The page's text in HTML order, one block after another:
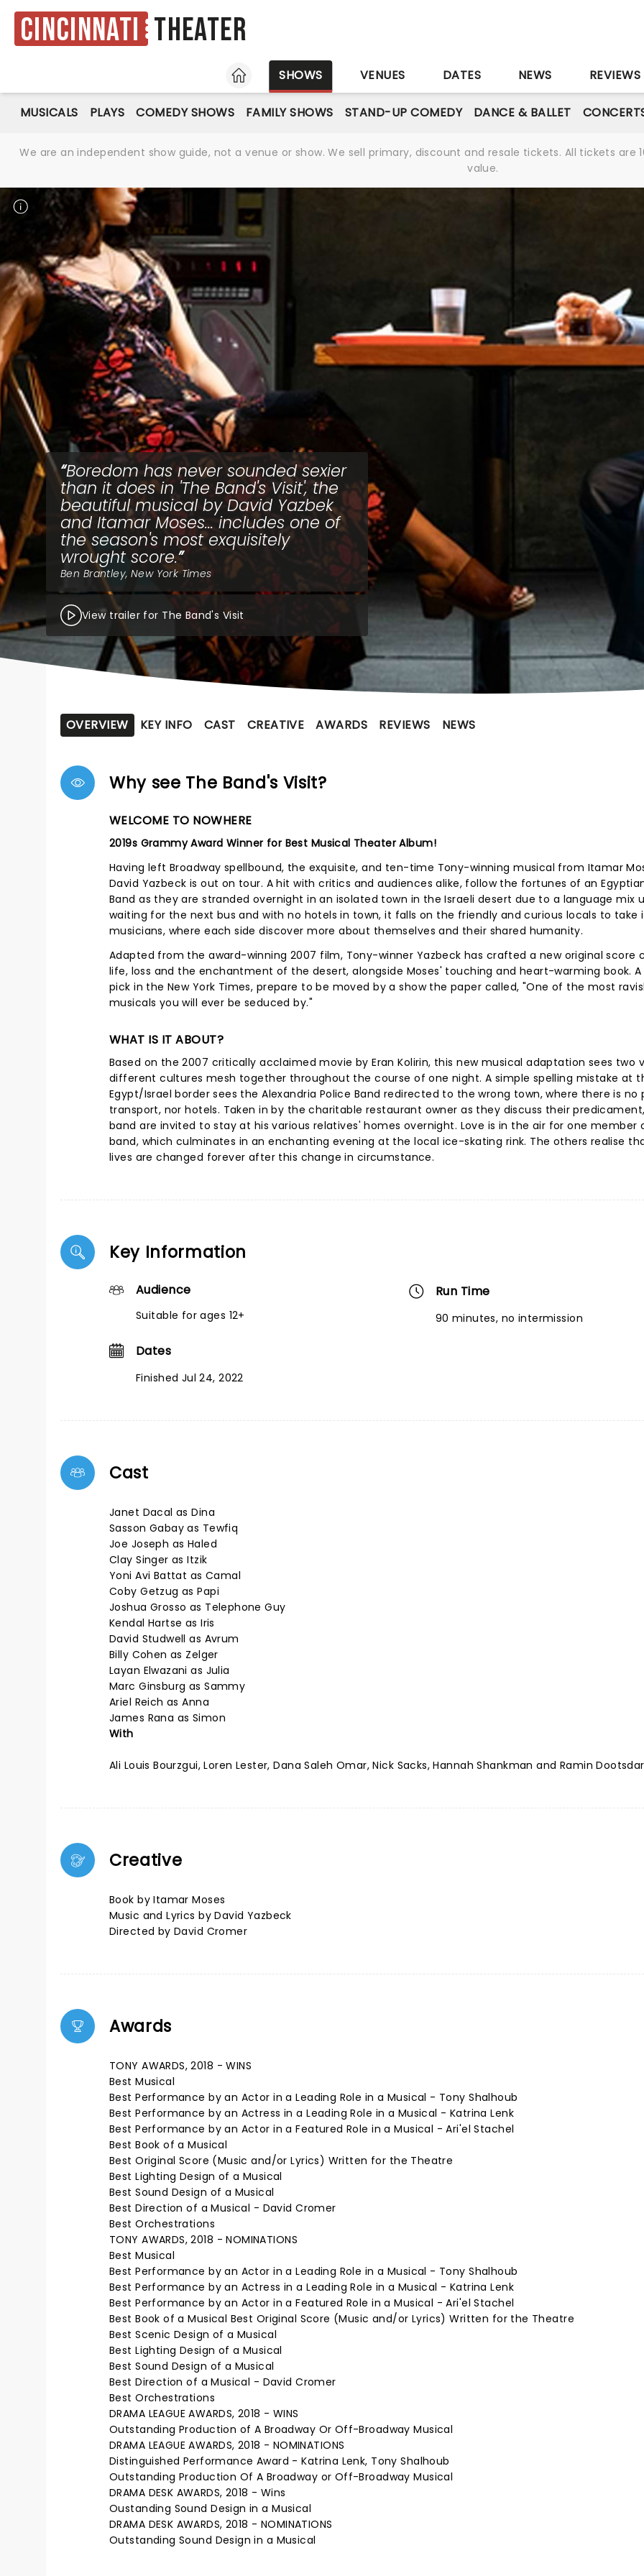
Cincinnati Theater
HOME SHOWS VENUES DATES NEWS REVIEWS
MUSICALS PLAYS COMEDY SHOWS FAMILY SHOWS STAND-UP COMEDY DANCE & BALLET
We are an independent show guide, not a venue or show. We sell primary, discount and resale tickets. All tickets
value.
Boredom has never sounded sexier
than it does in 'The Band's Visit', the
beautiful musical by David Yazbek
and Itamar Moses... includes one of
the season's most exquisitely
wrought score.
Ben Brantley, New York Times
View trailer for The Band's Visit
OVERVIEW KEY INFO CAST CREATIVE AWARDS REVIEWS NEWS
Why see The Band's Visit?
WELCOME TO NOWHERE
2019s Grammy Award Winner for Best Musical Theater Album!
Having left Broadway spellbound, the exquisite, and ten-time Tony-winning musical from Itamar
David Yazbeck is out on tour. A hit with critics and audiences alike, follow the fortunes of an
Band as they are stranded overnight in an isolated town in the Israeli desert due to a language mix
waiting for the next bus and with no hotels in town, it falls on the friendly and curious locals to take
musicians, where each side discover more about themselves and their shared humanity.
Adapted from the award-winning 2007 film, Tony-winner Yazbeck has crafted a new original score
life, loss and the enchantment of the desert, alongside Moses' touching and heart-warming book.
pick in the New York Times, prepare to be moved by a show the paper called, "One of the most
musicals you will ever be seduced by."
WHAT IS IT ABOUT?
Based on the 2007 critically acclaimed movie by Eran Kolirin, this new musical adaptation sees two
different cultures mesh together throughout the course of one night. A simple spelling mistake at
Egypt/Israel border sees the Alexandria Police Band redirected to the wrong town, where there is no
transport, nor hotels. Taken in by the charitable restaurant owner as they discuss their
band are invited to stay at his various relatives' homes overnight. Love is in the air for one member
band, which culminates in an enchanting evening at the local ice-skating rink. The others realise
lives are changed forever after this change in circumstance.
Key Information
Audience
Suitable for ages 12+
Run Time
90 minutes, no intermission
Dates
Finished Jul 24, 2022
Cast
Janet Dacal as Dina
Sasson Gabay as Tewfiq
Joe Joseph as Haled
Clay Singer as Itzik
Yoni Avi Battat as Camal
Coby Getzug as Papi
Joshua Grosso as Telephone Guy
Kendal Hartse as Iris
David Studwell as Avrum
Billy Cohen as Zelger
Layan Elwazani as Julia
Marc Ginsburg as Sammy
Ariel Reich as Anna
James Rana as Simon
With
Ali Louis Bourzgui, Loren Lester, Dana Saleh Omar, Nick Sacks, Hannah Shankman and Ramin Dootsdar
Creative
Book by Itamar Moses
Music and Lyrics by David Yazbeck
Directed by David Cromer
Awards
TONY AWARDS, 2018 - WINS
Best Musical
Best Performance by an Actor in a Leading Role in a Musical - Tony Shalhoub
Best Performance by an Actress in a Leading Role in a Musical - Katrina Lenk
Best Performance by an Actor in a Featured Role in a Musical - Ari'el Stachel
Best Book of a Musical
Best Original Score (Music and/or Lyrics) Written for the Theatre
Best Lighting Design of a Musical
Best Sound Design of a Musical
Best Direction of a Musical - David Cromer
Best Orchestrations
TONY AWARDS, 2018 - NOMINATIONS
Best Musical
Best Performance by an Actor in a Leading Role in a Musical - Tony Shalhoub
Best Performance by an Actress in a Leading Role in a Musical - Katrina Lenk
Best Performance by an Actor in a Featured Role in a Musical - Ari'el Stachel
Best Book of a Musical Best Original Score (Music and/or Lyrics) Written for the Theatre
Best Scenic Design of a Musical
Best Lighting Design of a Musical
Best Sound Design of a Musical
Best Direction of a Musical - David Cromer
Best Orchestrations
DRAMA LEAGUE AWARDS, 2018 - WINS
Outstanding Production of A Broadway Or Off-Broadway Musical
DRAMA LEAGUE AWARDS, 2018 - NOMINATIONS
Distinguished Performance Award - Katrina Lenk, Tony Shalhoub
Outstanding Production Of A Broadway or Off-Broadway Musical
DRAMA DESK AWARDS, 2018 - Wins
Oustanding Sound Design in a Musical
DRAMA DESK AWARDS, 2018 - NOMINATIONS
Outstanding Sound Design in a Musical